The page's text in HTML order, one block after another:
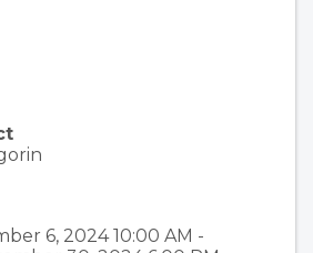
6, 2024 10:00 AM -